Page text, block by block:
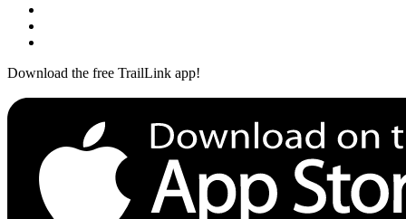
Download the free TrailLink app!